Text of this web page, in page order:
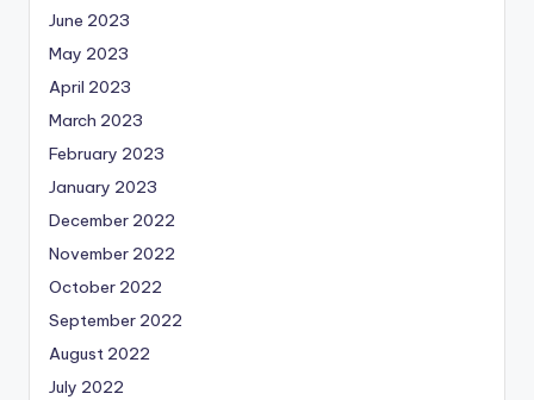
June 2023
May 2023
April 2023
March 2023
February 2023
January 2023
December 2022
November 2022
October 2022
September 2022
August 2022
July 2022